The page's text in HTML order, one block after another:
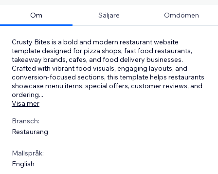
Om Säljare Omdömen
Crusty Bites is a bold and modern restaurant website
template designed for pizza shops, fast food restaurants,
takeaway brands, cafes, and food delivery businesses.
Crafted with vibrant food visuals, engaging layouts, and
conversion-focused sections, this template helps restaurants
showcase menu items, special offers, customer reviews, and
ordering...
Visa mer
Bransch:
Restaurang
Mallspråk:
English